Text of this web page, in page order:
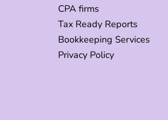
CPA firms
Tax Ready Reports
Bookkeeping Services
Privacy Policy